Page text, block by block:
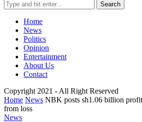
Search
Home
News
Politics
Opinion
Entertainment
About Us
Contact
Copyright 2021 - All Right Reserved
Home News NBK posts sh1.06 billion
from loss
News